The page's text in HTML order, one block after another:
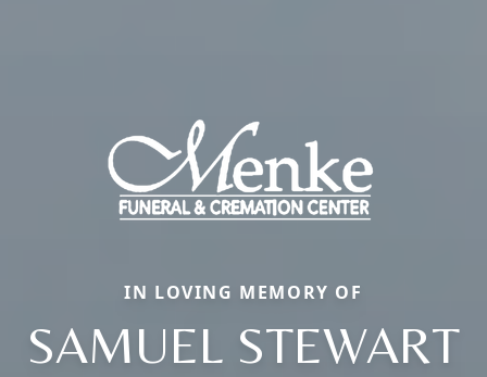
IN LOVING MEMORY OF
SAMUEL STEWART